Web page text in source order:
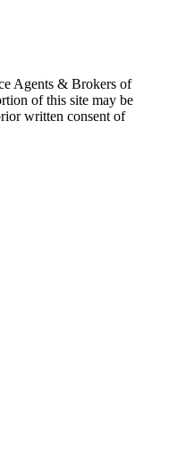
Agents & Brokers of
of this site may be
written consent of